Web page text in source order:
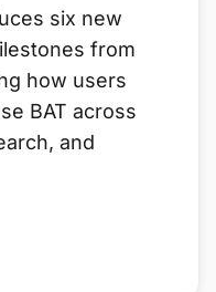
six new
from
how users
BAT across
and